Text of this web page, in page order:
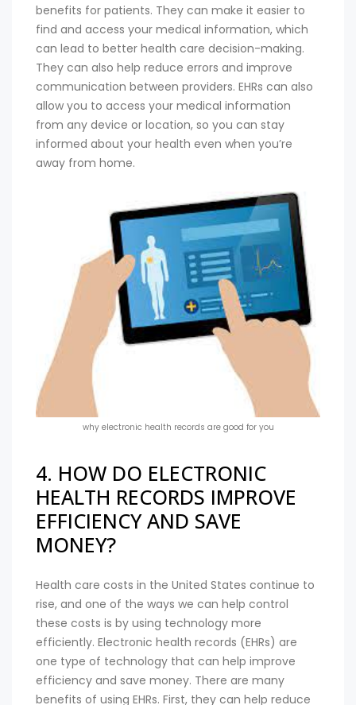
benefits for patients. They can make it easier to
find and access your medical information, which
can lead to better health care decision-making.
They can also help reduce errors and improve
communication between providers. EHRs can also
allow you to access your medical information
from any device or location, so you can stay
informed about your health even when you’re
away from home.
why electronic health records are good for you
4. HOW DO ELECTRONIC
HEALTH RECORDS IMPROVE
EFFICIENCY AND SAVE
MONEY?
Health care costs in the United States continue to
rise, and one of the ways we can help control
these costs is by using technology more
efficiently. Electronic health records (EHRs) are
one type of technology that can help improve
efficiency and save money. There are many
benefits of using EHRs. First, they can help reduce